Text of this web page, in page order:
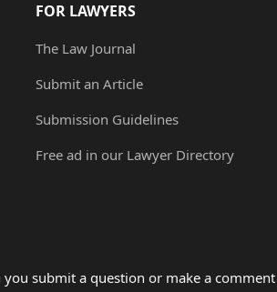
FOR LAWYERS
The Law Journal
Submit an Article
Submission Guidelines
Free ad in our Lawyer Directory
submit a question or make a